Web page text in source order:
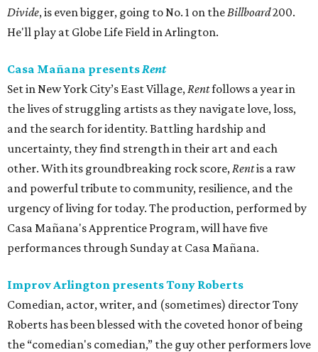
Divide, is even bigger, going to No. 1 on the Billboard200.
He'll play at Globe Life Field in Arlington.
Casa Mañana presents Rent
Set in New York City’s East Village, Rentfollows a year in
the lives of struggling artists as they navigate love, loss,
and the search for identity. Battling hardship and
uncertainty, they find strength in their art and each
other. With its groundbreaking rock score, Rentis a raw
and powerful tribute to community, resilience, and the
urgency of living for today. The production, performed by
Casa Mañana's Apprentice Program, will have five
performances through Sunday at Casa Mañana.
Improv Arlington presents Tony Roberts
Comedian, actor, writer, and (sometimes) director Tony
Roberts has been blessed with the coveted honor of being
the “comedian's comedian,” the guy other performers love